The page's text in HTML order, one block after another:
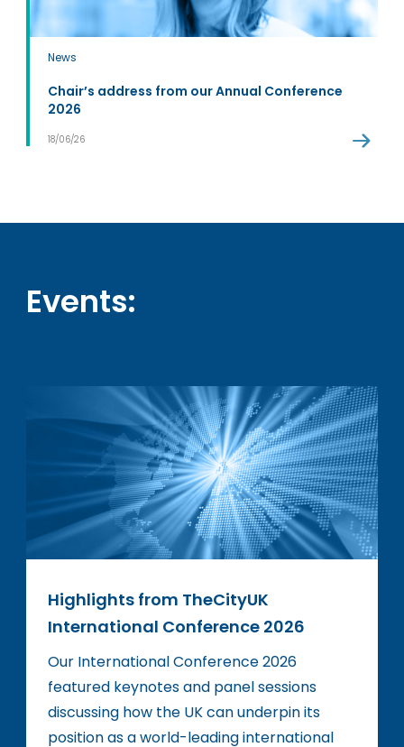
News
Chair’s address from our Annual Conference
2026
18/06/26
Events:
Highlights from TheCityUK
International Conference 2026
Our International Conference 2026
featured keynotes and panel sessions
discussing how the UK can underpin its
position as a world-leading international